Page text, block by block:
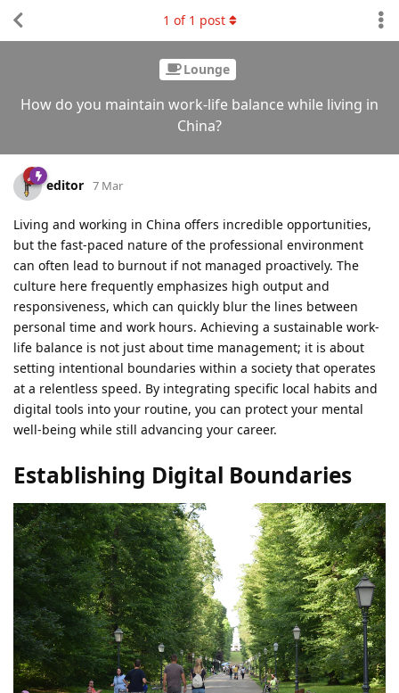
Lounge
How do you maintain work-life balance while living in
China?
1 of 1 post
editor 7 Mar
Living and working in China offers incredible opportunities,
but the fast-paced nature of the professional environment
can often lead to burnout if not managed proactively. The
culture here frequently emphasizes high output and
responsiveness, which can quickly blur the lines between
personal time and work hours. Achieving a sustainable work-
life balance is not just about time management; it is about
setting intentional boundaries within a society that operates
at a relentless speed. By integrating specific local habits and
digital tools into your routine, you can protect your mental
well-being while still advancing your career.
Establishing Digital Boundaries